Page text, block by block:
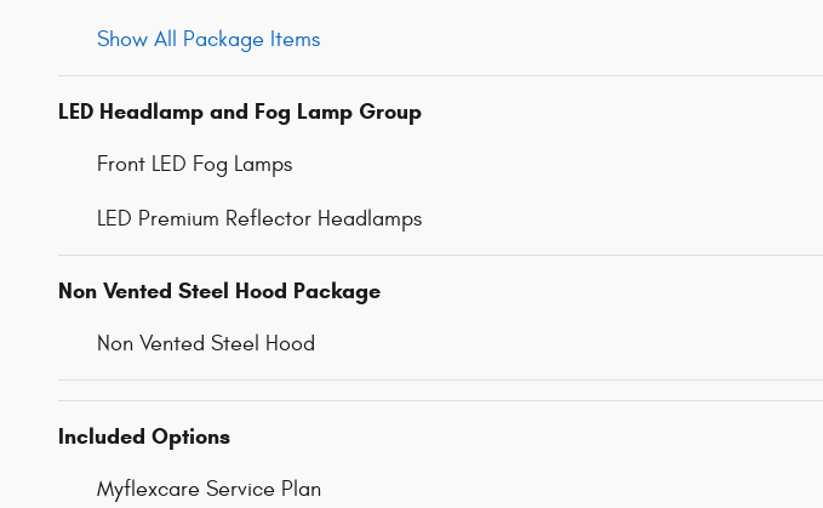
Show All Package Items
LED Headlamp and Fog Lamp Group
Front LED Fog Lamps
LED Premium Reflector Headlamps
Non Vented Steel Hood Package
Non Vented Steel Hood
Included Options
Myflexcare Service Plan